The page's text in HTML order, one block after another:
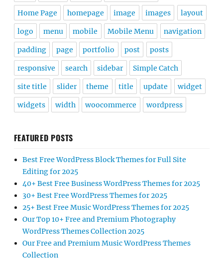
Home Page homepage image images layout
logo menu mobile Mobile Menu navigation
padding page portfolio post posts
responsive search sidebar Simple Catch
site title slider theme title update widget
widgets width woocommerce wordpress
FEATURED POSTS
Best Free WordPress Block Themes for Full Site
Editing for 2025
40+ Best Free Business WordPress Themes for 2025
30+ Best Free WordPress Themes for 2025
25+ Best Free Music WordPress Themes for 2025
Our Top 10+ Free and Premium Photography
WordPress Themes Collection 2025
Our Free and Premium Music WordPress Themes
Collection